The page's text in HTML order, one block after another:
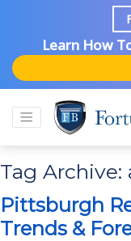
Learn How
Tag Archive:
Pittsburgh
Trends &